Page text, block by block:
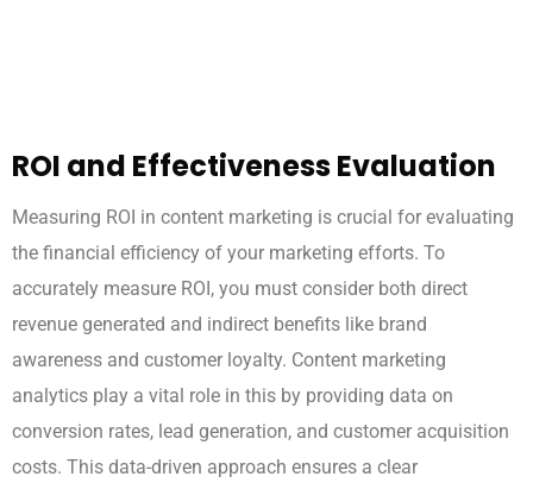
ROI and Effectiveness Evaluation
Measuring ROI in content marketing is crucial for evaluating
the financial efficiency of your marketing efforts. To
accurately measure ROI, you must consider both direct
revenue generated and indirect benefits like brand
awareness and customer loyalty. Content marketing
analytics play a vital role in this by providing data on
conversion rates, lead generation, and customer acquisition
costs. This data-driven approach ensures a clear